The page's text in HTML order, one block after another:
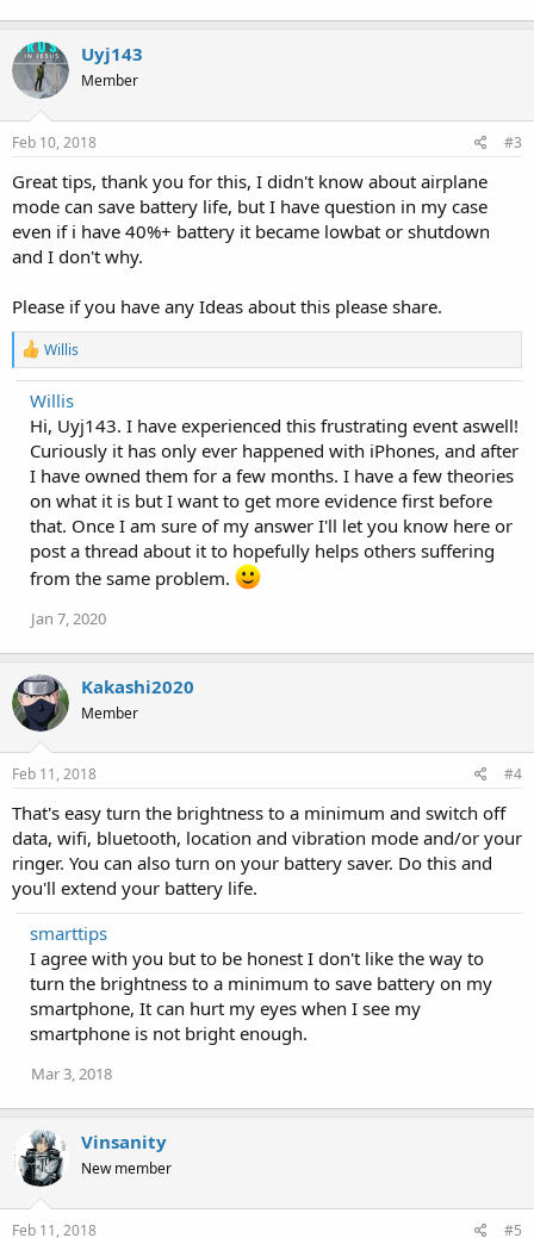
Uyj143
Member
Feb 10, 2018 #3
Great tips, thank you for this, I didn't know about airplane
mode can save battery life, but I have question in my case
even if i have 40%+ battery it became lowbat or shutdown
and I don't why.
Please if you have any Ideas about this please share.
R
e
a
c
t
o
n
s
:
Willis
Willis
Hi, Uyj143. I have experienced this frustrating event aswell!
Curiously it has only ever happened with iPhones, and after
I have owned them for a few months. I have a few theories
on what it is but I want to get more evidence first before
that. Once I am sure of my answer I'll let you know here or
post a thread about it to hopefully helps others suffering
from the same problem.
Jan 7, 2020
Kakashi2020
Member
Feb 11, 2018 #4
That's easy turn the brightness to a minimum and switch off
data, wifi, bluetooth, location and vibration mode and/or your
ringer. You can also turn on your battery saver. Do this and
you'll extend your battery life.
smarttips
I agree with you but to be honest I don't like the way to
turn the brightness to a minimum to save battery on my
smartphone, It can hurt my eyes when I see my
smartphone is not bright enough.
Mar 3, 2018
Vinsanity
New member
Feb 11, 2018 #5